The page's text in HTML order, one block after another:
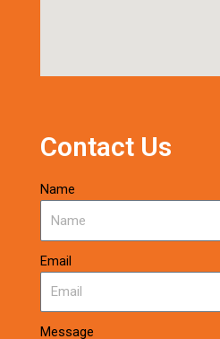
Contact Us
Name
Email
Message